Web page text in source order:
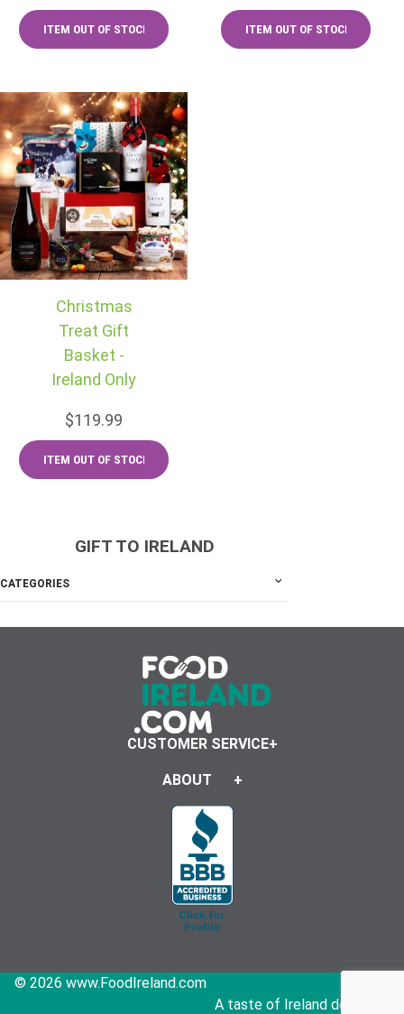
Christmas
Treat Gift
Basket -
Ireland Only
$119.99
GIFT TO IRELAND
CATEGORIES
CUSTOMER SERVICE
ABOUT
© 2026 www.FoodIreland.com
A taste of Ireland delivered